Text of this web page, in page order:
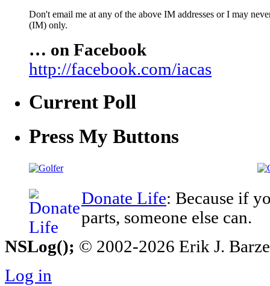
Don't email me at any of the above IM addresses or I may
(IM) only.
… on Facebook
http://facebook.com/iacas
Current Poll
Press My Buttons
Donate Life: Because if
parts, someone else can.
NSLog(); © 2002-2026 Erik J.
Log in